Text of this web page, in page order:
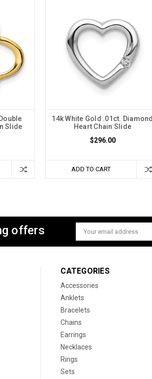
Slide
14k White Gold .01ct. Diamond
Heart Chain Slide
$296.00
ADD TO CART
offers
Email
Address
CATEGORIES
Accessories
Anklets
Bracelets
Chains
Earrings
Necklaces
Rings
Sets